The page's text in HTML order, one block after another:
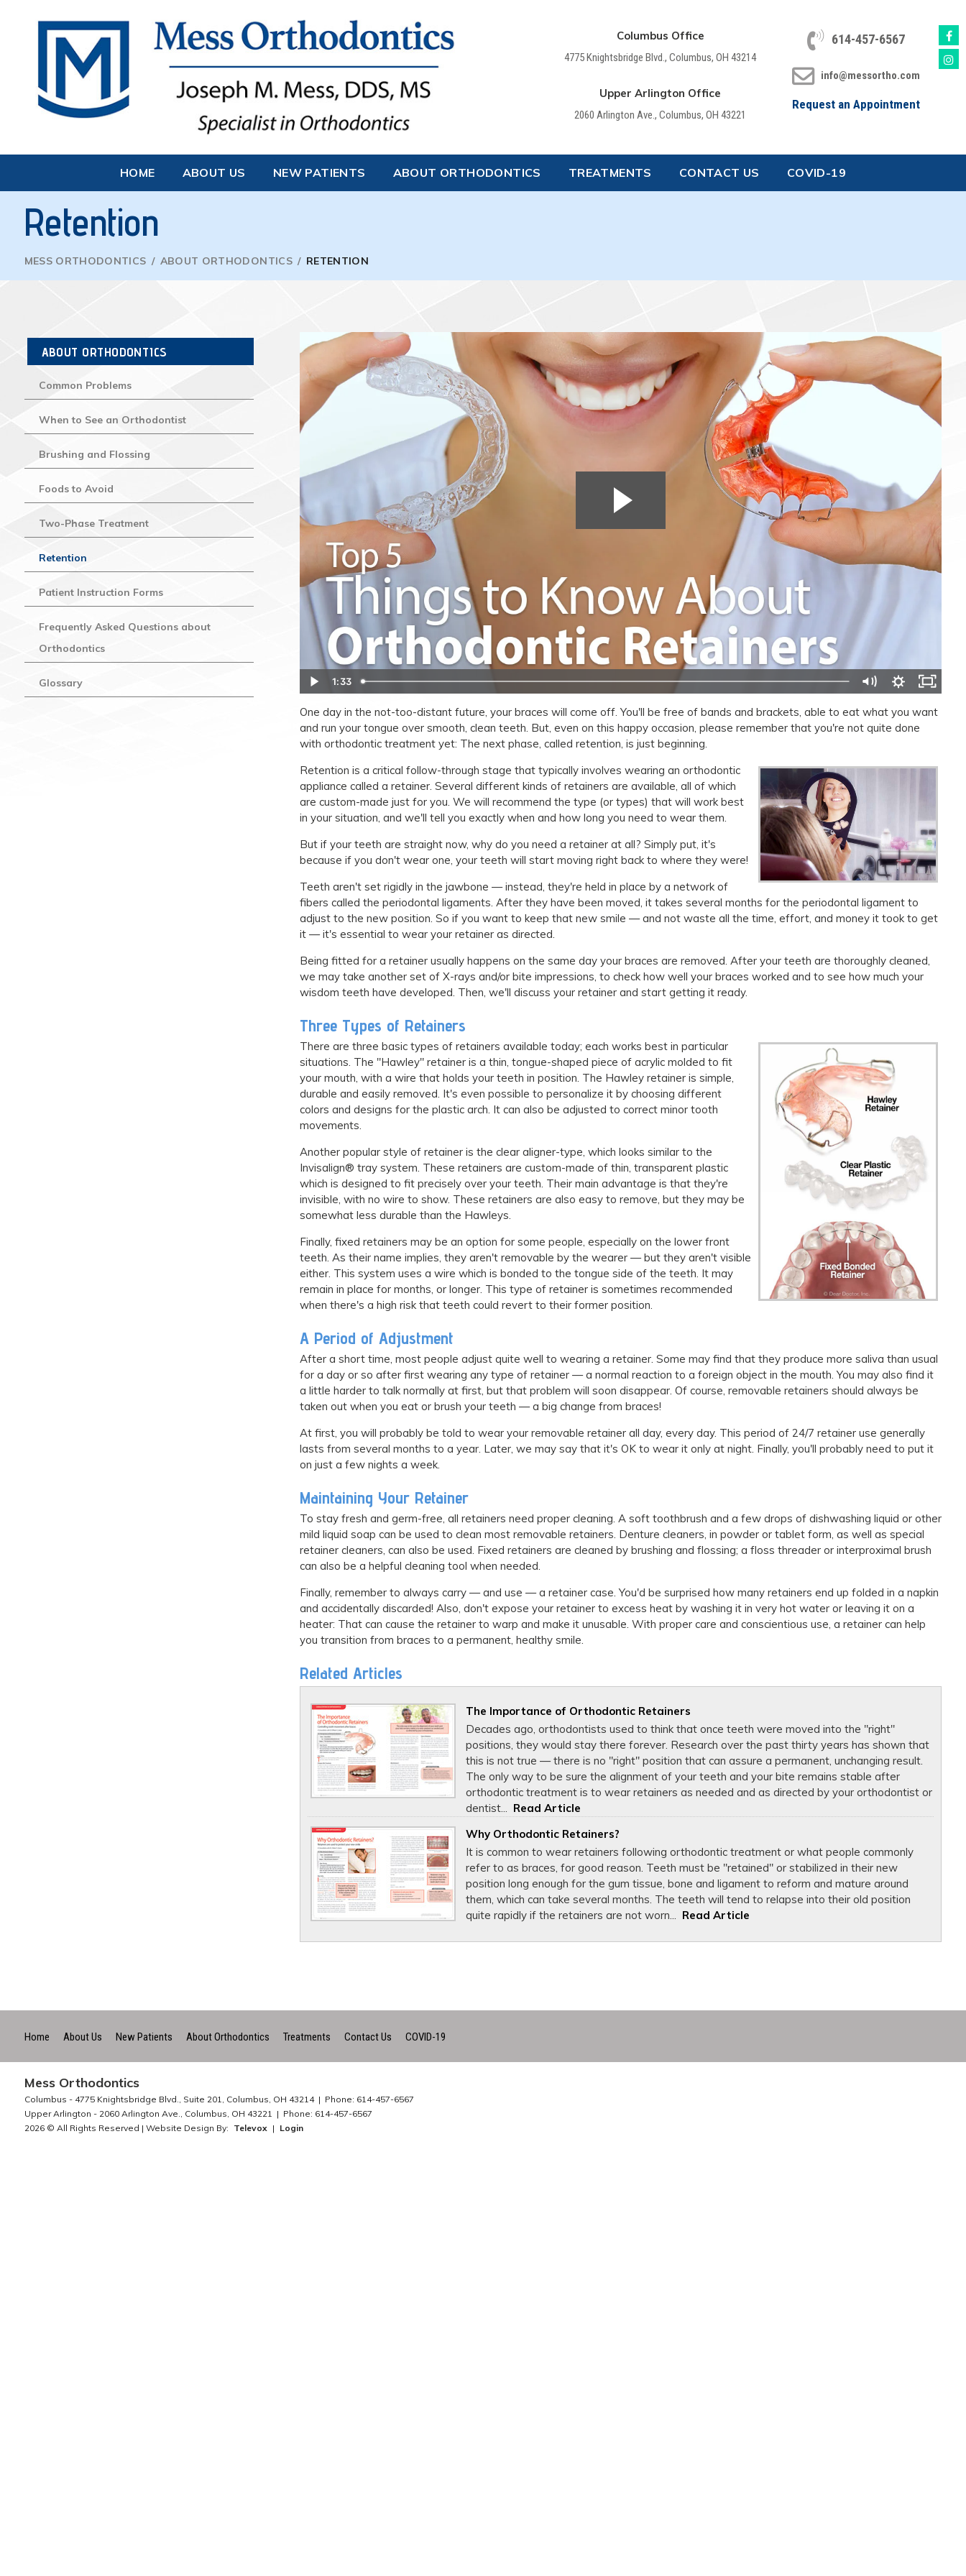
Columbus Office
4775 Knightsbridge Blvd., Columbus, OH 43214
Upper Arlington Office
2060 Arlington Ave., Columbus, OH 43221
614-457-6567
info@messortho.com
Request an Appointment
HOME ABOUT US NEW PATIENTS ABOUT ORTHODONTICS TREATMENTS CONTACT US COVID-19
Retention
MESS ORTHODONTICS / ABOUT ORTHODONTICS / RETENTION
ABOUT ORTHODONTICS
Common Problems
When to See an Orthodontist
Brushing and Flossing
Foods to Avoid
Two-Phase Treatment
Retention
Patient Instruction Forms
Frequently Asked Questions about
Orthodontics
Glossary 1:33
One day in the not-too-distant future, your braces will come off. You'll be free of bands and brackets, able to eat what you want
and run your tongue over smooth, clean teeth. But, even on this happy occasion, please remember that you're not quite done
with orthodontic treatment yet: The next phase, called retention, is just beginning.
Retention is a critical follow-through stage that typically involves wearing an orthodontic
appliance called a retainer. Several different kinds of retainers are available, all of which
are custom-made just for you. We will recommend the type (or types) that will work best
in your situation, and we'll tell you exactly when and how long you need to wear them.
But if your teeth are straight now, why do you need a retainer at all? Simply put, it's
because if you don't wear one, your teeth will start moving right back to where they were!
Teeth aren't set rigidly in the jawbone — instead, they're held in place by a network of
fibers called the periodontal ligaments. After they have been moved, it takes several months for the periodontal ligament to
adjust to the new position. So if you want to keep that new smile — and not waste all the time, effort, and money it took to get
it — it's essential to wear your retainer as directed.
Being fitted for a retainer usually happens on the same day your braces are removed. After your teeth are thoroughly cleaned,
we may take another set of X-rays and/or bite impressions, to check how well your braces worked and to see how much your
wisdom teeth have developed. Then, we'll discuss your retainer and start getting it ready.
Three Types of Retainers
There are three basic types of retainers available today; each works best in particular
situations. The "Hawley" retainer is a thin, tongue-shaped piece of acrylic molded to fit
your mouth, with a wire that holds your teeth in position. The Hawley retainer is simple,
durable and easily removed. It's even possible to personalize it by choosing different
colors and designs for the plastic arch. It can also be adjusted to correct minor tooth
movements.
Another popular style of retainer is the clear aligner-type, which looks similar to the
Invisalign® tray system. These retainers are custom-made of thin, transparent plastic
which is designed to fit precisely over your teeth. Their main advantage is that they're
invisible, with no wire to show. These retainers are also easy to remove, but they may be
somewhat less durable than the Hawleys.
Finally, fixed retainers may be an option for some people, especially on the lower front
teeth. As their name implies, they aren't removable by the wearer — but they aren't visible
either. This system uses a wire which is bonded to the tongue side of the teeth. It may
remain in place for months, or longer. This type of retainer is sometimes recommended
when there's a high risk that teeth could revert to their former position.
A Period of Adjustment
After a short time, most people adjust quite well to wearing a retainer. Some may find that they produce more saliva than usual
for a day or so after first wearing any type of retainer — a normal reaction to a foreign object in the mouth. You may also find it
a little harder to talk normally at first, but that problem will soon disappear. Of course, removable retainers should always be
taken out when you eat or brush your teeth — a big change from braces!
At first, you will probably be told to wear your removable retainer all day, every day. This period of 24/7 retainer use generally
lasts from several months to a year. Later, we may say that it's OK to wear it only at night. Finally, you'll probably need to put it
on just a few nights a week.
Maintaining Your Retainer
To stay fresh and germ-free, all retainers need proper cleaning. A soft toothbrush and a few drops of dishwashing liquid or other
mild liquid soap can be used to clean most removable retainers. Denture cleaners, in powder or tablet form, as well as special
retainer cleaners, can also be used. Fixed retainers are cleaned by brushing and flossing; a floss threader or interproximal brush
can also be a helpful cleaning tool when needed.
Finally, remember to always carry — and use — a retainer case. You'd be surprised how many retainers end up folded in a napkin
and accidentally discarded! Also, don't expose your retainer to excess heat by washing it in very hot water or leaving it on a
heater: That can cause the retainer to warp and make it unusable. With proper care and conscientious use, a retainer can help
you transition from braces to a permanent, healthy smile.
Related Articles
The Importance of Orthodontic Retainers
Decades ago, orthodontists used to think that once teeth were moved into the "right"
positions, they would stay there forever. Research over the past thirty years has shown that
this is not true — there is no "right" position that can assure a permanent, unchanging result.
The only way to be sure the alignment of your teeth and your bite remains stable after
orthodontic treatment is to wear retainers as needed and as directed by your orthodontist or
dentist...
Read Article
Why Orthodontic Retainers?
It is common to wear retainers following orthodontic treatment or what people commonly
refer to as braces, for good reason. Teeth must be "retained" or stabilized in their new
position long enough for the gum tissue, bone and ligament to reform and mature around
them, which can take several months. The teeth will tend to relapse into their old position
quite rapidly if the retainers are not worn...
Read Article
Home About Us New Patients About Orthodontics Treatments Contact Us COVID-19
Mess Orthodontics
Columbus - 4775 Knightsbridge Blvd., Suite 201, Columbus, OH 43214
Phone: 614-457-6567
Upper Arlington - 2060 Arlington Ave., Columbus, OH 43221
Phone: 614-457-6567
2026 © All Rights Reserved | Website Design By: Televox | Login